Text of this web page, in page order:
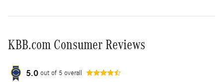
KBB.com Consumer Reviews
5.0 out of 5 overall